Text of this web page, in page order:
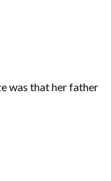
was that her father